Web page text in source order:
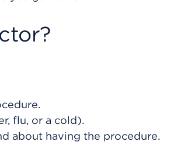
flu, or a cold).
about having the procedure.